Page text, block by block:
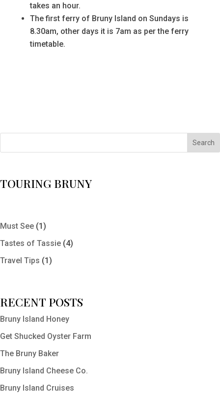
takes an hour.
The first ferry of Bruny Island on Sundays is
8.30am, other days it is 7am as per the ferry
timetable.
Search
TOURING BRUNY
Must See (1)
Tastes of Tassie (4)
Travel Tips (1)
RECENT POSTS
Bruny Island Honey
Get Shucked Oyster Farm
The Bruny Baker
Bruny Island Cheese Co.
Bruny Island Cruises